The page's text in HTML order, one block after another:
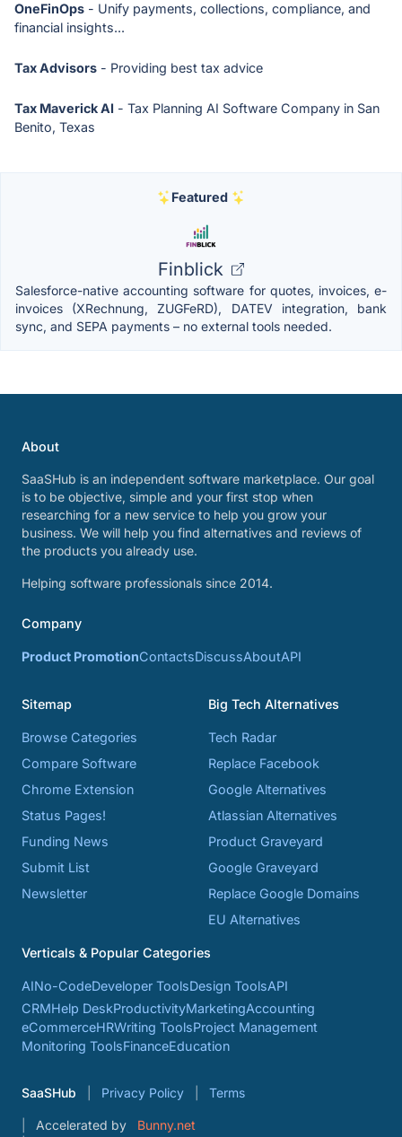
OneFinOps - Unify payments, collections, compliance, and
financial insights...
Tax Advisors - Providing best tax advice
Tax Maverick AI - Tax Planning AI Software Company in San
Benito, Texas
Featured
Finblick
Salesforce-native accounting software for quotes, invoices, e-
invoices (XRechnung, ZUGFeRD), DATEV integration, bank
sync, and SEPA payments – no external tools needed.
About
SaaSHub is an independent software marketplace. Our goal
is to be objective, simple and your first stop when
researching for a new service to help you grow your
business. We will help you find alternatives and reviews of
the products you already use.
Helping software professionals since 2014.
Company
Product PromotionContactsDiscussAboutAPI
Sitemap
Browse Categories
Compare Software
Chrome Extension
Status Pages!
Funding News
Submit List
Newsletter
Big Tech Alternatives
Tech Radar
Replace Facebook
Google Alternatives
Atlassian Alternatives
Product Graveyard
Google Graveyard
Replace Google Domains
EU Alternatives
Verticals & Popular Categories
AINo-CodeDeveloper ToolsDesign ToolsAPI
CRMHelp DeskProductivityMarketingAccounting
eCommerceHRWriting ToolsProject Management
Monitoring ToolsFinanceEducation
SaaSHub Privacy Policy Terms
Accelerated by
Bunny.net